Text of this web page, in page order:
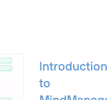
Introduction
to